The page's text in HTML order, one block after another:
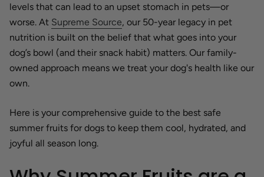
levels that can lead to an upset stomach in pets—or
worse. At Supreme Source, our 50-year legacy in pet
nutrition is built on the belief that what goes into your
dog’s bowl (and their snack habit) matters. Our family-
owned approach means we treat your dog's health like our
own.
Here is your comprehensive guide to the best safe
summer fruits for dogs to keep them cool, hydrated, and
joyful all season long.